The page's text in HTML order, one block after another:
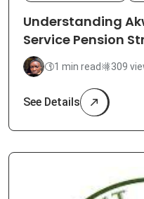
Understanding
Service Pension
1 min read 309
See Details